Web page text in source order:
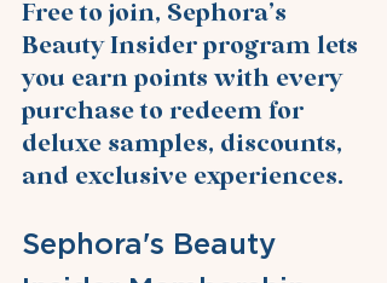
Free to join, Sephora’s
Beauty Insider program lets
you earn points with every
purchase to redeem for
deluxe samples, discounts,
and exclusive experiences.
Sephora's Beauty